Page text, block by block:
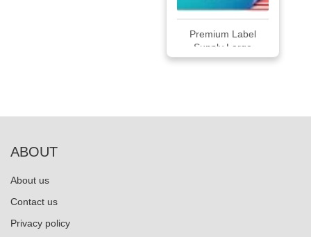
Premium Label
Supply Large
Glossy...
ABOUT
About us
Contact us
Privacy policy